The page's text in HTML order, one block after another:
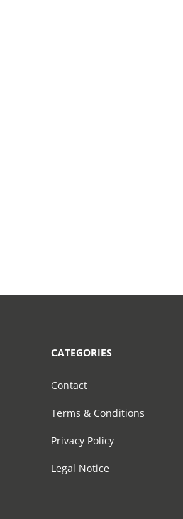
CATEGORIES
Contact
Terms & Conditions
Privacy Policy
Legal Notice